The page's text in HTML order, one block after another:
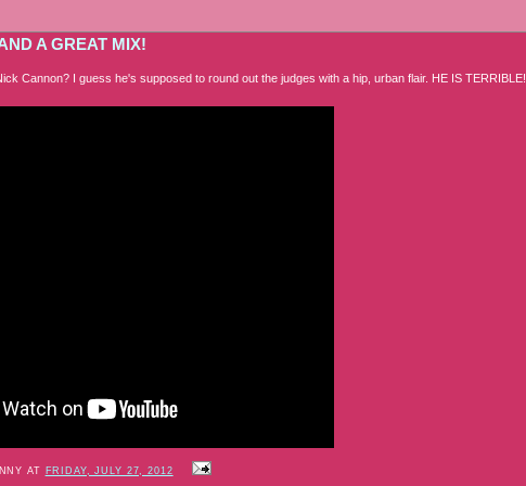
A GREAT MIX!
Cannon? I guess he's supposed to round out the judges with a hip, urban flair. HE IS TERRIBLE!
AT FRIDAY, JULY 27, 2012